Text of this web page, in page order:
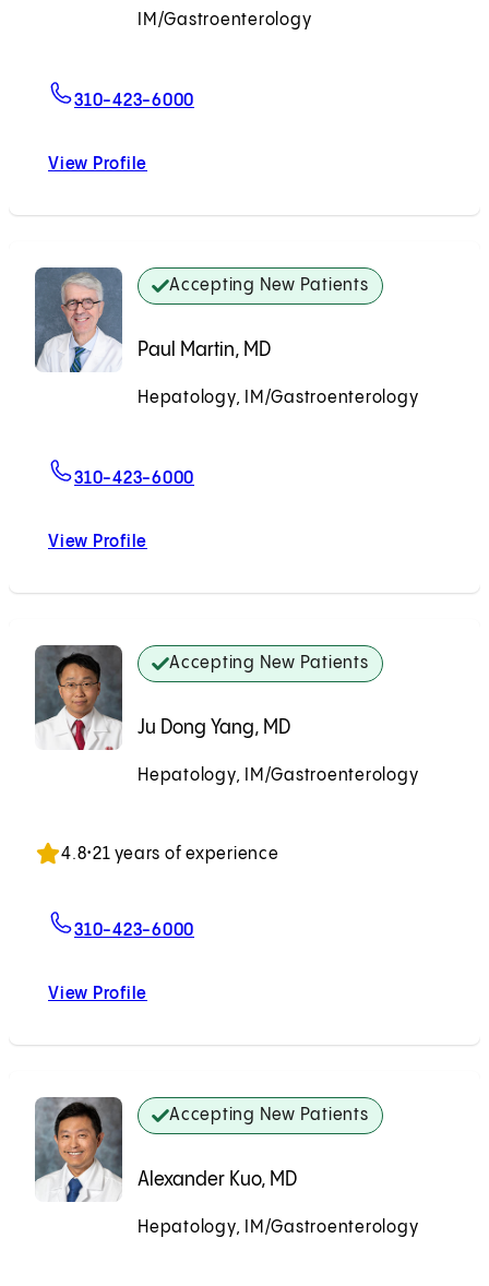
IM/Gastroenterology
310-423-6000
View Profile
Accepting New Patients
Paul Martin, MD
Hepatology, IM/Gastroenterology
310-423-6000
View Profile
Accepting New Patients
Ju Dong Yang, MD
Hepatology, IM/Gastroenterology
4.8•21 years of experience
310-423-6000
View Profile
Accepting New Patients
Alexander Kuo, MD
Hepatology, IM/Gastroenterology